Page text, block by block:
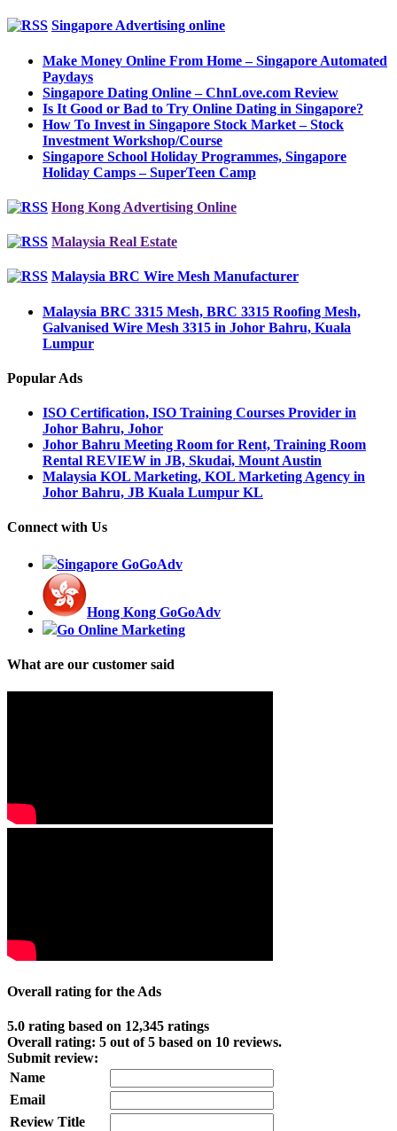
Singapore Advertising online
Make Money Online From Home – Singapore Automated
Paydays
Singapore Dating Online – ChnLove.com Review
Is It Good or Bad to Try Online Dating in Singapore?
How To Invest in Singapore Stock Market – Stock
Investment Workshop/Course
Singapore School Holiday Programmes, Singapore
Holiday Camps – SuperTeen Camp
Hong Kong Advertising Online
Malaysia Real Estate
Malaysia BRC Wire Mesh Manufacturer
Malaysia BRC 3315 Mesh, BRC 3315 Roofing Mesh,
Galvanised Wire Mesh 3315 in Johor Bahru, Kuala
Lumpur
Popular Ads
ISO Certification, ISO Training Courses Provider in
Johor Bahru, Johor
Johor Bahru Meeting Room for Rent, Training Room
Rental REVIEW in JB, Skudai, Mount Austin
Malaysia KOL Marketing, KOL Marketing Agency in
Johor Bahru, JB Kuala Lumpur KL
Connect with Us
Singapore GoGoAdv
Hong Kong GoGoAdv
Go Online Marketing
What are our customer said
Overall rating for the Ads
5.0 rating based on 12,345 ratings
Overall rating: 5 out of5 based on 10 reviews.
Submit review:
Name
Email
Review Title